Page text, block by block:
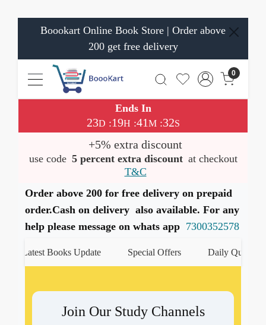
Boookart Online Book Store | Order above
200 get free delivery
0
Ends In
23D :19H :41M:32S
+5% extra discount
use code 5 percent extra discount at checkout
T&C
Order above 200 for free delivery on prepaid
order.Cash on delivery also available. For any
help please message on whats app 7300352578
Latest Books Update Special Offers Daily Quiz
Join Our Study Channels